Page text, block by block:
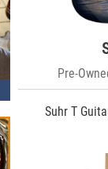
Pre-
Suhr T